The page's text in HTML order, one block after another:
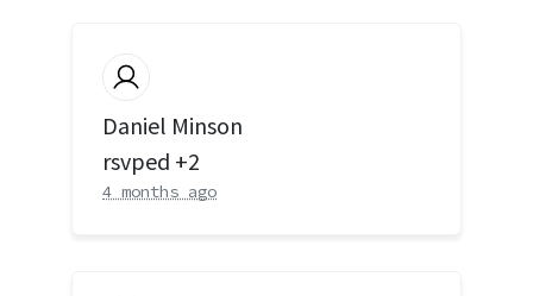
Daniel Minson
rsvped +2
4 months ago